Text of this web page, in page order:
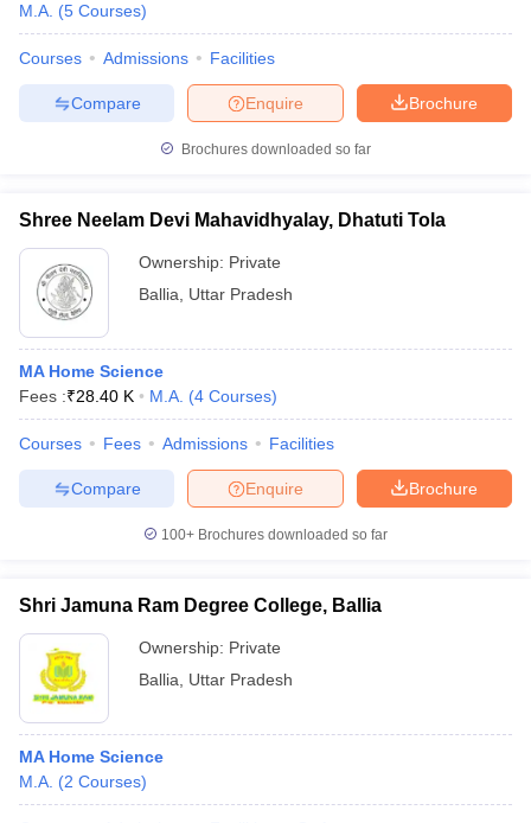
M.A. (5 Courses)
Courses Admissions Facilities
Brochure
Enquire
Compare
Brochures downloaded so far
Shree Neelam Devi Mahavidhyalay, Dhatuti Tola
Ownership: Private
Ballia
Uttar Pradesh
MA Home Science
Fees :₹28.40 K M.A. (4 Courses)
Courses Fees Admissions Facilities
Brochure
Enquire
Compare
100+ Brochures downloaded so far
Shri Jamuna Ram Degree College, Ballia
Ownership: Private
Ballia
Uttar Pradesh
MA Home Science
M.A. (2 Courses)